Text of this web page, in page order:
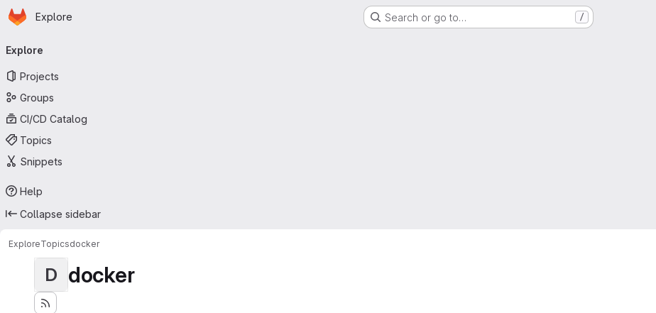
Skip to main content
Homepage
Explore Search or go to… /
navigation
Explore
Projects
Groups
CI/CD Catalog
Topics
Snippets
Help
Collapse sidebar
ExploreTopicsdocker
D docker